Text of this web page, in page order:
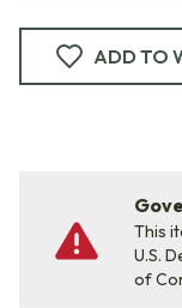
ADD TO
This
U.S.
of